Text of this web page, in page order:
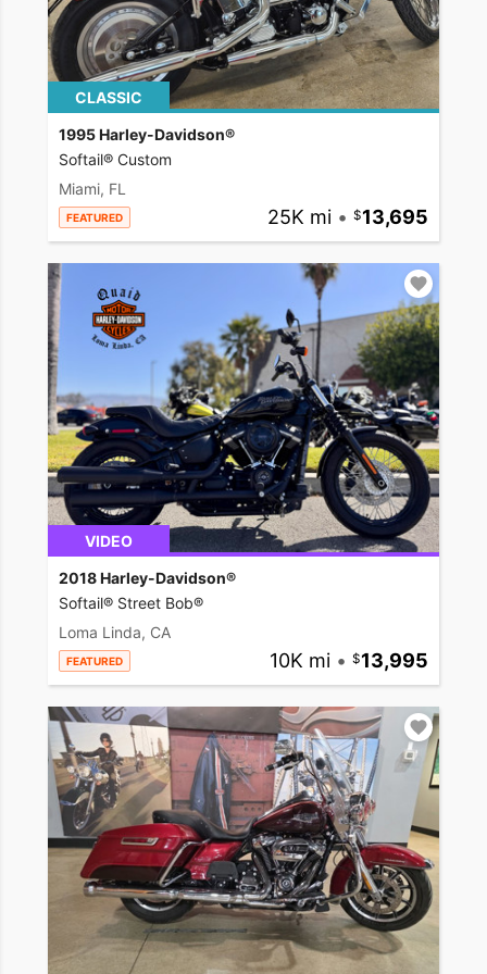
CLASSIC
1995 Harley-Davidson®
Softail® Custom
Miami, FL
FEATURED 25K mi • 13,695
VIDEO
2018 Harley-Davidson®
Softail® Street Bob®
Loma Linda, CA
FEATURED 10K mi • 13,995